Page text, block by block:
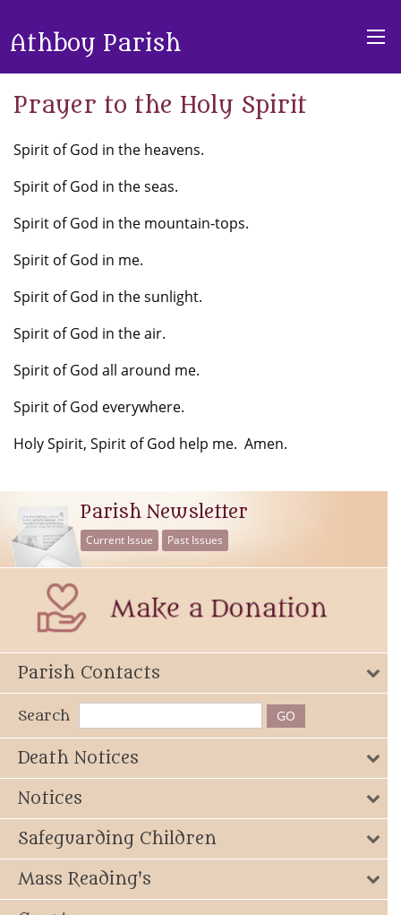
Athboy Parish
Prayer to the Holy Spirit
Spirit of God in the heavens.
Spirit of God in the seas.
Spirit of God in the mountain-tops.
Spirit of God in me.
Spirit of God in the sunlight.
Spirit of God in the air.
Spirit of God all around me.
Spirit of God everywhere.
Holy Spirit, Spirit of God help me. Amen.
Parish Newsletter
Current Issue Past Issues
Parish Contacts
Search
Death Notices
Notices
Safeguarding Children
Mass Reading's